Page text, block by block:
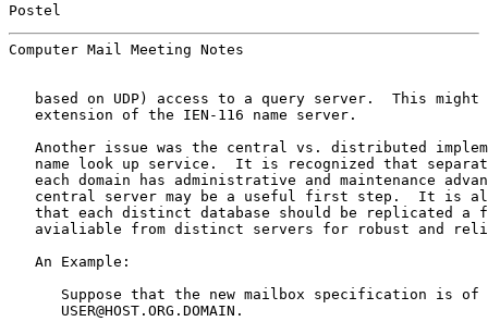
Postel
Computer Mail Meeting Notes
based on UDP) access to a query server.  This might
   extension of the IEN-116 name server.
Another issue was the central vs. distributed
name look up service.  It is recognized that
each domain has administrative and maintenance
central server may be a useful first step.  It is
that each distinct database should be replicated a
avialiable from distinct servers for robust and
   An Example:
Suppose that the new mailbox specification is of
      USER@HOST.ORG.DOMAIN.